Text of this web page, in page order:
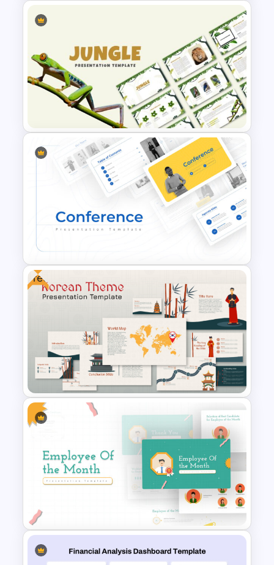
Negotiation Powerpoint
Presentation Template
Jungle Theme Powerpoint
Conference Powerpoint
Presentation Template
Free
Free Korean Theme
PowerPoint Templates